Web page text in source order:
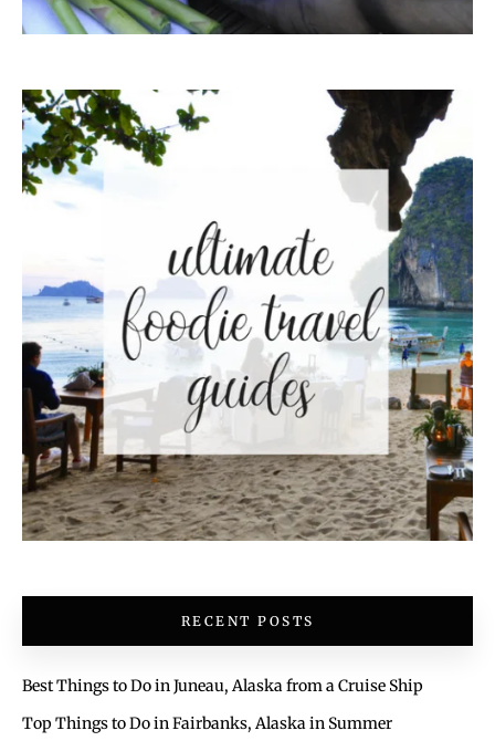
RECENT POSTS
Best Things to Do in Juneau, Alaska from a Cruise Ship
Top Things to Do in Fairbanks, Alaska in Summer